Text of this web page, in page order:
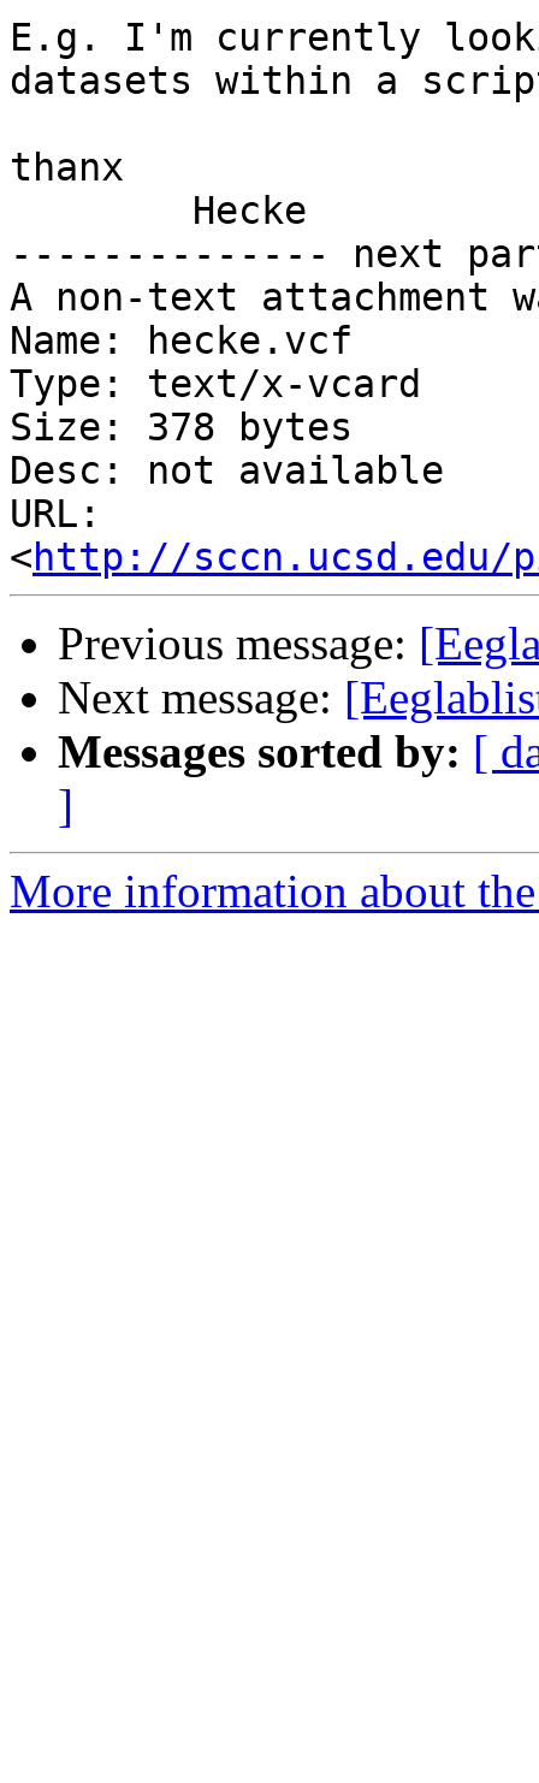
E.g. I'm currently
datasets within a
thanx
-------------- next
A non-text attachment
Name: hecke.vcf
Type: text/x-vcard
Size: 378 bytes
Desc: not available
URL:
<http://sccn.ucsd.edu/
Previous message:
Next message:
Messages sorted by: [
]
More information about